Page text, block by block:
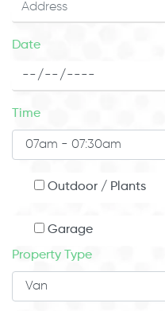
Date
Time
Outdoor / Plants
Garage
Property Type